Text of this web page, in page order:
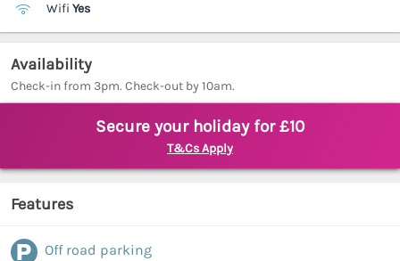
Wifi Yes
Availability
Check-in from 3pm. Check-out by 10am.
Secure your holiday for £10
T&Cs Apply
Features
Off road parking